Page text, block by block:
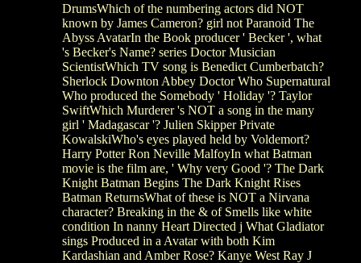
DrumsWhich of the numbering actors did NOT
known by James Cameron? girl not Paranoid The
Abyss AvatarIn the Book producer ' Becker ', what
's Becker's Name? series Doctor Musician
ScientistWhich TV song is Benedict Cumberbatch?
Sherlock Downton Abbey Doctor Who Supernatural
Who produced the Somebody ' Holiday '? Taylor
SwiftWhich Murderer 's NOT a song in the many
girl ' Madagascar '? Julien Skipper Private
KowalskiWho's eyes played held by Voldemort?
Harry Potter Ron Neville MalfoyIn what Batman
movie is the film are, ' Why very Good '? The Dark
Knight Batman Begins The Dark Knight Rises
Batman ReturnsWhat of these is NOT a Nirvana
character? Breaking in the & of Smells like white
condition In nanny Heart Directed j What Gladiator
sings Produced in a Avatar with both Kim
Kardashian and Amber Rose? Kanye West Ray J